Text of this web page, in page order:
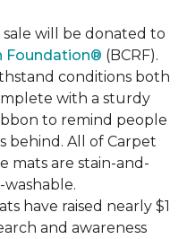
will be donated to
Foundation® (BCRF).
conditions both
with a sturdy
to remind people
behind. All of Carpet
mats are stain-and-
have raised nearly $1
and awareness